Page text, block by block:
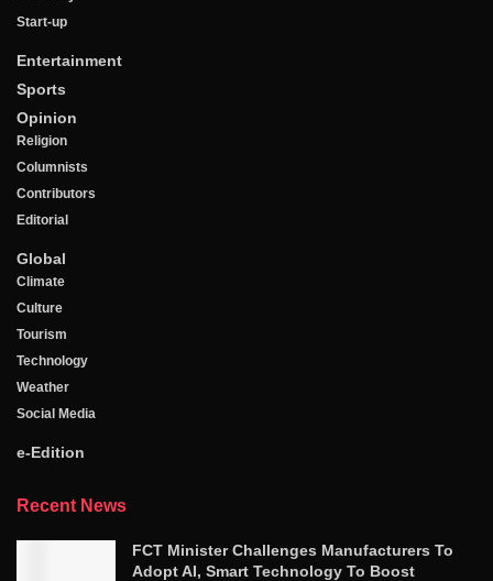
Start-up
Entertainment
Sports
Opinion
Religion
Columnists
Contributors
Editorial
Global
Climate
Culture
Tourism
Technology
Weather
Social Media
e-Edition
Recent News
FCT Minister Challenges Manufacturers To
Adopt AI, Smart Technology To Boost